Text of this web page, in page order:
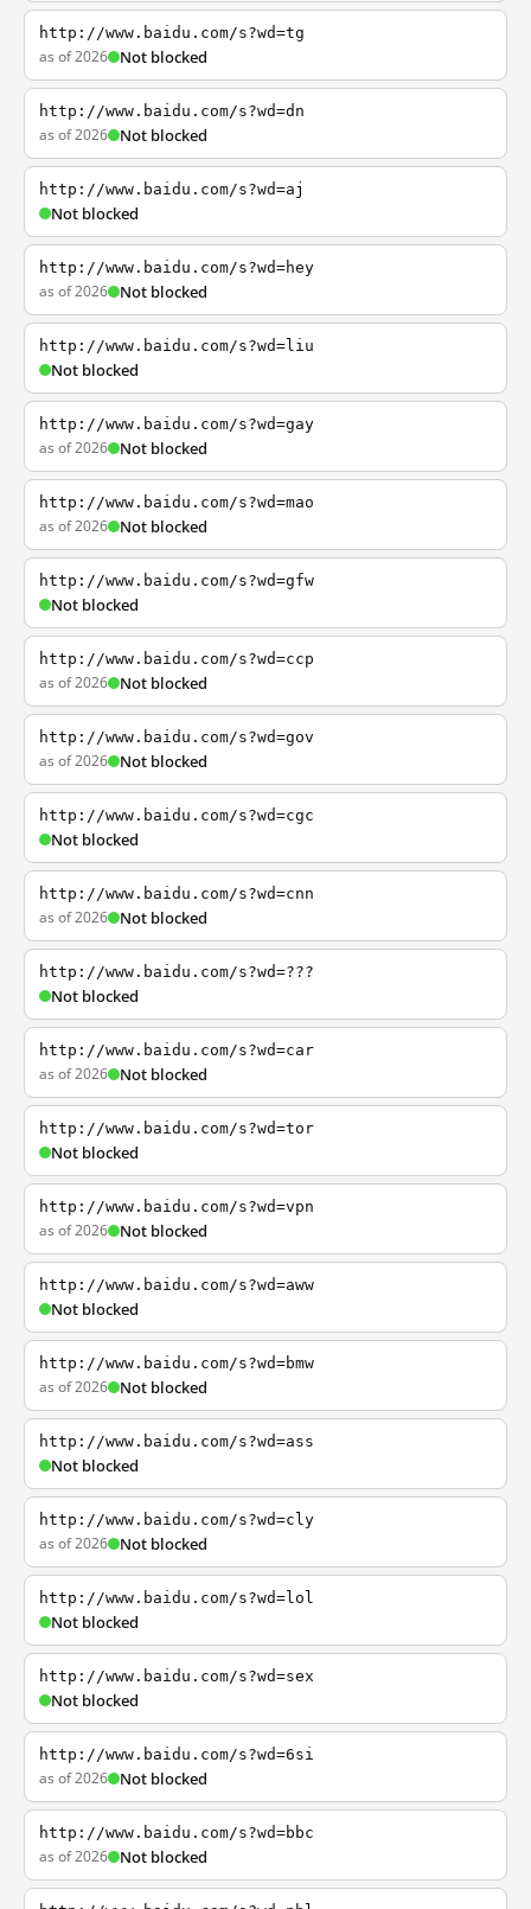
http://www.baidu.com/s?wd=tg
as of 2026 Not blocked
http://www.baidu.com/s?wd=dn
as of 2026 Not blocked
http://www.baidu.com/s?wd=aj
Not blocked
http://www.baidu.com/s?wd=hey
as of 2026 Not blocked
http://www.baidu.com/s?wd=liu
Not blocked
http://www.baidu.com/s?wd=gay
as of 2026 Not blocked
http://www.baidu.com/s?wd=mao
as of 2026 Not blocked
http://www.baidu.com/s?wd=gfw
Not blocked
http://www.baidu.com/s?wd=ccp
as of 2026 Not blocked
http://www.baidu.com/s?wd=gov
as of 2026 Not blocked
http://www.baidu.com/s?wd=cgc
Not blocked
http://www.baidu.com/s?wd=cnn
as of 2026 Not blocked
http://www.baidu.com/s?wd=???
Not blocked
http://www.baidu.com/s?wd=car
as of 2026 Not blocked
http://www.baidu.com/s?wd=tor
Not blocked
http://www.baidu.com/s?wd=vpn
as of 2026 Not blocked
http://www.baidu.com/s?wd=aww
Not blocked
http://www.baidu.com/s?wd=bmw
as of 2026 Not blocked
http://www.baidu.com/s?wd=ass
Not blocked
http://www.baidu.com/s?wd=cly
as of 2026 Not blocked
http://www.baidu.com/s?wd=lol
Not blocked
http://www.baidu.com/s?wd=sex
Not blocked
http://www.baidu.com/s?wd=6si
as of 2026 Not blocked
http://www.baidu.com/s?wd=bbc
as of 2026 Not blocked